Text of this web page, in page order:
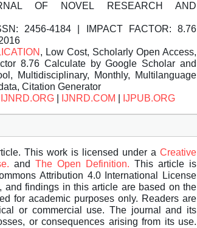
OF NOVEL RESEARCH AND
2456-4184 | IMPACT FACTOR: 8.76
, Low Cost, Scholarly Open Access,
8.76 Calculate by Google Scholar and
Multidisciplinary, Monthly, Multilanguage
Citation Generator
IJNRD.ORG IJNRD.COM IJPUB.ORG
This work is licensed under a Creative
and The Open Definition. This article is
Attribution 4.0 International License
findings in this article are based on the
for academic purposes only. Readers are
or commercial use. The journal and its
or consequences arising from its use.